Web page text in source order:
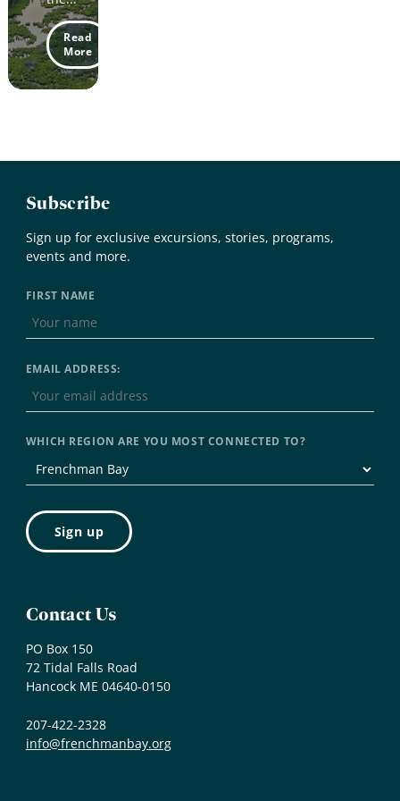
Read
More
Subscribe
Sign up for exclusive excursions, stories, programs,
events and more.
FIRST NAME
EMAIL ADDRESS:
WHICH REGION ARE YOU MOST CONNECTED TO?
Contact Us
PO Box 150
72 Tidal Falls Road
Hancock ME 04640-0150
207-422-2328
info@frenchmanbay.org